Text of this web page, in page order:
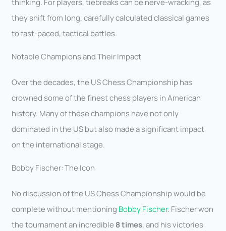
thinking. For players, tiebreaks can be nerve-wracking, as
they shift from long, carefully calculated classical games
to fast-paced, tactical battles.
Notable Champions and Their Impact
Over the decades, the US Chess Championship has
crowned some of the finest chess players in American
history. Many of these champions have not only
dominated in the US but also made a significant impact
on the international stage.
Bobby Fischer: The Icon
No discussion of the US Chess Championship would be
complete without mentioning Bobby Fischer. Fischer won
the tournament an incredible 8 times, and his victories